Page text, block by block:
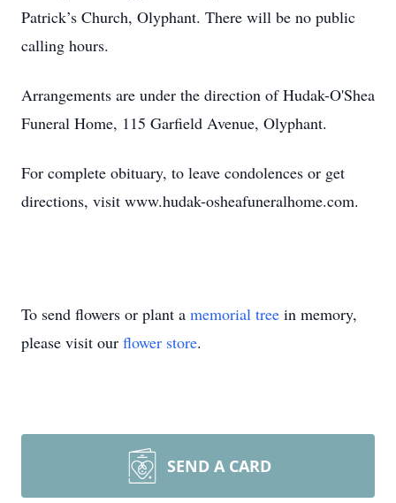
Patrick’s Church, Olyphant. There will be no public
calling hours.
Arrangements are under the direction of Hudak-O'Shea
Funeral Home, 115 Garfield Avenue, Olyphant.
For complete obituary, to leave condolences or get
directions, visit www.hudak-osheafuneralhome.com.
To send flowers or plant a memorial tree in memory,
please visit our flower store.
SEND A CARD